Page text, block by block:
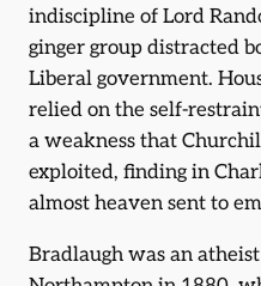
indiscipline of Lord
ginger group distracted
Liberal government.
relied on the self-
a weakness that
exploited, finding in
almost heaven sent to
Bradlaugh was an